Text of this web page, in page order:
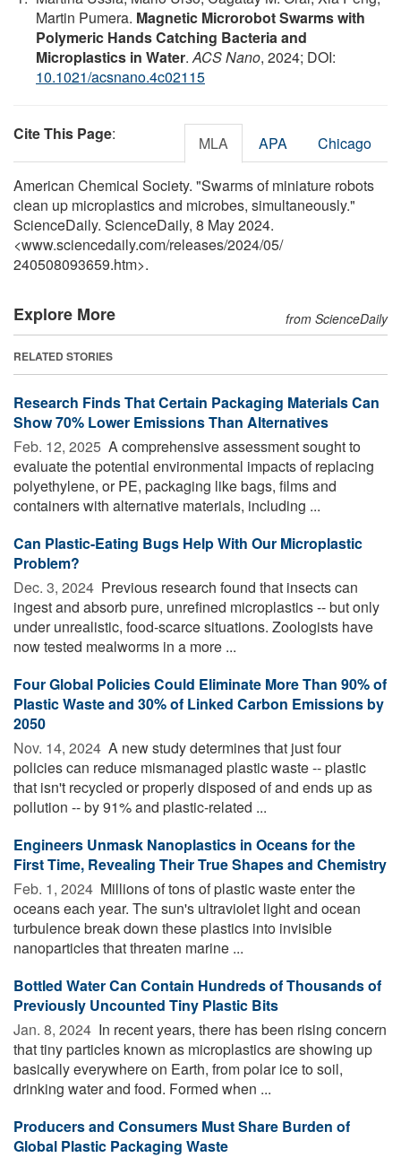
Martin Pumera. Magnetic Microrobot Swarms with
Polymeric Hands Catching Bacteria and
Microplastics in Water.ACS Nano, 2024; DOI:
10.1021/acsnano.4c02115
Cite This Page: MLA APA Chicago
American Chemical Society. "Swarms of miniature robots
clean up microplastics and microbes, simultaneously."
ScienceDaily. ScienceDaily, 8 May 2024.
<www.sciencedaily.com/releases/2024/05/
240508093659.htm>.
Explore More from ScienceDaily
RELATED STORIES
Research Finds That Certain Packaging Materials Can
Show 70% Lower Emissions Than Alternatives
Feb. 12, 2025  A comprehensive assessment sought to
evaluate the potential environmental impacts of replacing
polyethylene, or PE, packaging like bags, films and
containers with alternative materials, including ...
Can Plastic-Eating Bugs Help With Our Microplastic
Problem?
Dec. 3, 2024  Previous research found that insects can
ingest and absorb pure, unrefined microplastics -- but only
under unrealistic, food-scarce situations. Zoologists have
now tested mealworms in a more ...
Four Global Policies Could Eliminate More Than 90% of
Plastic Waste and 30% of Linked Carbon Emissions by
2050
Nov. 14, 2024  A new study determines that just four
policies can reduce mismanaged plastic waste -- plastic
that isn't recycled or properly disposed of and ends up as
pollution -- by 91% and plastic-related ...
Engineers Unmask Nanoplastics in Oceans for the
First Time, Revealing Their True Shapes and Chemistry
Feb. 1, 2024  Millions of tons of plastic waste enter the
oceans each year. The sun's ultraviolet light and ocean
turbulence break down these plastics into invisible
nanoparticles that threaten marine ...
Bottled Water Can Contain Hundreds of Thousands of
Previously Uncounted Tiny Plastic Bits
Jan. 8, 2024  In recent years, there has been rising concern
that tiny particles known as microplastics are showing up
basically everywhere on Earth, from polar ice to soil,
drinking water and food. Formed when ...
Producers and Consumers Must Share Burden of
Global Plastic Packaging Waste